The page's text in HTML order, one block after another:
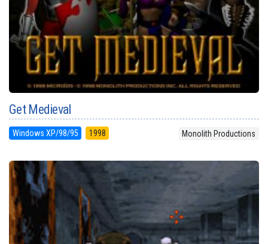
Get Medieval
Windows XP/98/95 1998 Monolith Productions